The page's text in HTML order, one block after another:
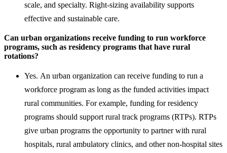
scale, and specialty. Right-sizing availability supports
effective and sustainable care.
Can urban organizations receive funding to run workforce
programs, such as residency programs that have rural
rotations?
Yes. An urban organization can receive funding to run a
workforce program as long as the funded activities impact
rural communities. For example, funding for residency
programs should support rural track programs (RTPs). RTPs
give urban programs the opportunity to partner with rural
hospitals, rural ambulatory clinics, and other non-hospital sites